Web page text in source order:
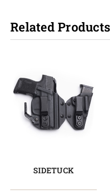
Related Products
SIDETUCK